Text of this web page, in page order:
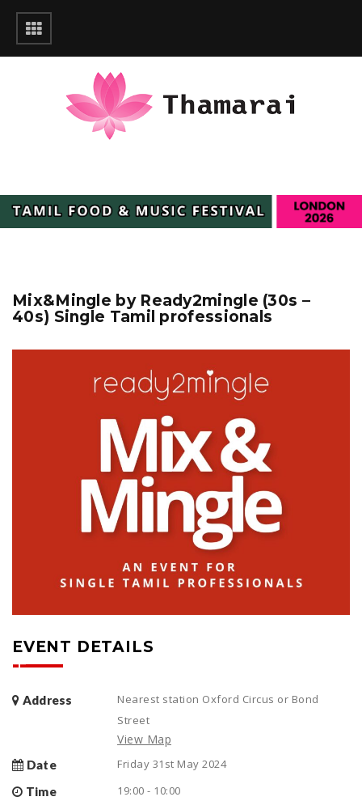
Mix&Mingle by Ready2mingle (30s –
40s) Single Tamil professionals
EVENT DETAILS
Address
Nearest station Oxford Circus or Bond
Street
View Map
Date
Friday 31st May 2024
Time
19:00 - 10:00